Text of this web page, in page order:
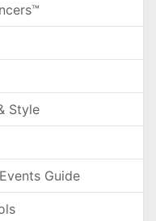
Style
Guide